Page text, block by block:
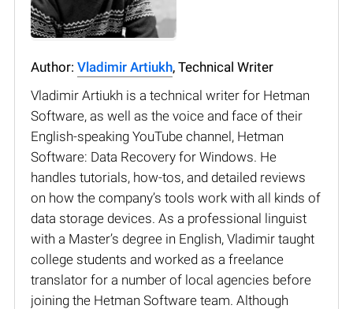
Author: Vladimir Artiukh, Technical Writer
Vladimir Artiukh is a technical writer for Hetman
Software, as well as the voice and face of their
English-speaking YouTube channel, Hetman
Software: Data Recovery for Windows. He
handles tutorials, how-tos, and detailed reviews
on how the company’s tools work with all kinds of
data storage devices. As a professional linguist
with a Master’s degree in English, Vladimir taught
college students and worked as a freelance
translator for a number of local agencies before
joining the Hetman Software team. Although